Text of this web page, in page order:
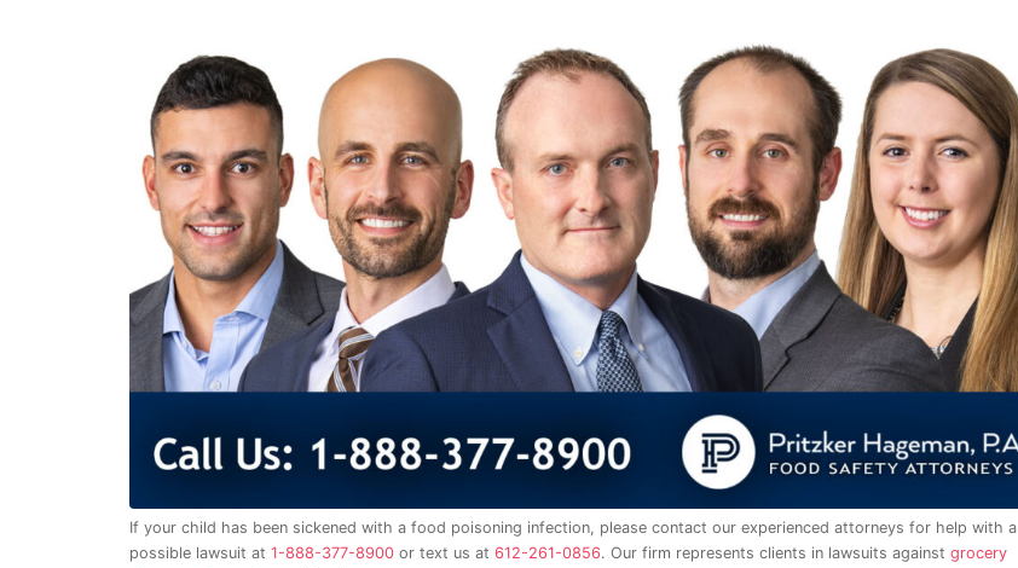
If your child has been sickened with a food poisoning infection, please contact our experienced attorneys for help with a
possible lawsuit at1-888-377-8900 or text us at612-261-0856. Our firm represents clients in lawsuits againstgrocery